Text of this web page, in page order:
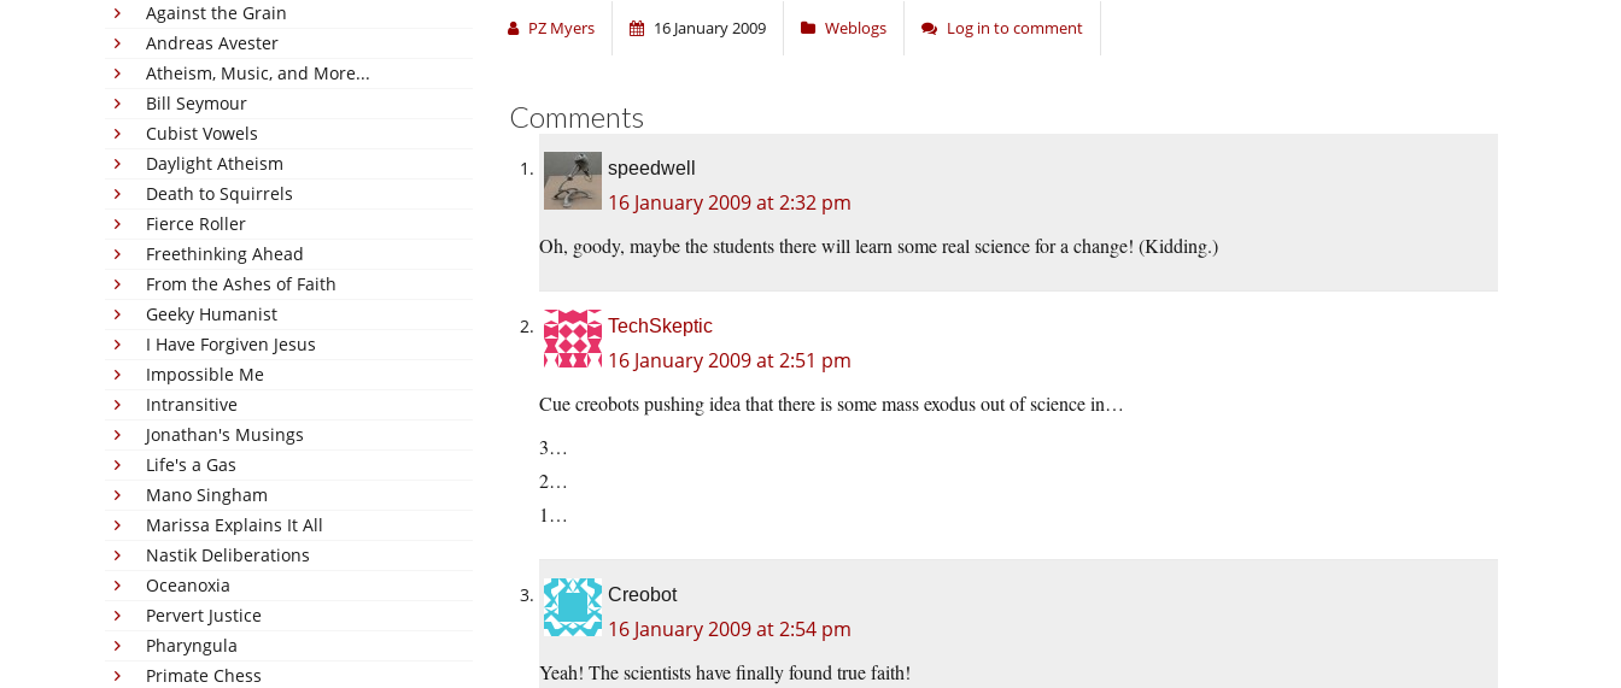
Against the Grain
Andreas Avester
Atheism, Music, and More...
Bill Seymour
Cubist Vowels
Daylight Atheism
Death to Squirrels
Fierce Roller
Freethinking Ahead
From the Ashes of Faith
Geeky Humanist
I Have Forgiven Jesus
Impossible Me
Intransitive
Jonathan's Musings
Life's a Gas
Mano Singham
Marissa Explains It All
Nastik Deliberations
Oceanoxia
Pervert Justice
Pharyngula
Primate Chess
PZ Myers 16 January 2009 Weblogs Log in to comment
Comments
speedwell
16 January 2009 at 2:32 pm
Oh, goody, maybe the students there will learn some real science for a change! (Kidding.)
TechSkeptic
16 January 2009 at 2:51 pm
Cue creobots pushing idea that there is some mass exodus out of science in…
3…
2…
1…
Creobot
16 January 2009 at 2:54 pm
Yeah! The scientists have finally found true faith!